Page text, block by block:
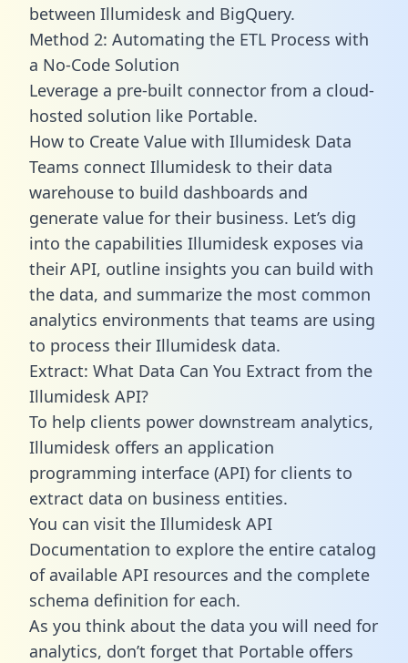
between Illumidesk and BigQuery.
Method 2: Automating the ETL Process with
a No-Code Solution
Leverage a pre-built connector from a cloud-
hosted solution like Portable.
How to Create Value with Illumidesk Data
Teams connect Illumidesk to their data
warehouse to build dashboards and
generate value for their business. Let’s dig
into the capabilities Illumidesk exposes via
their API, outline insights you can build with
the data, and summarize the most common
analytics environments that teams are using
to process their Illumidesk data.
Extract: What Data Can You Extract from the
Illumidesk API?
To help clients power downstream analytics,
Illumidesk offers an application
programming interface (API) for clients to
extract data on business entities.
You can visit the Illumidesk API
Documentation to explore the entire catalog
of available API resources and the complete
schema definition for each.
As you think about the data you will need for
analytics, don’t forget that Portable offers